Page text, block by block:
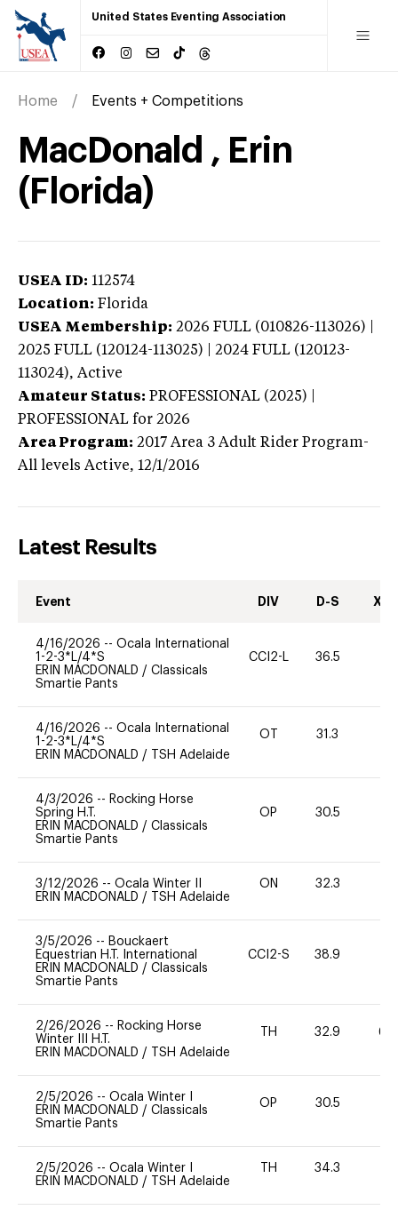
United States Eventing Association
Home Events + Competitions
MacDonald , Erin
(Florida)
USEA ID: 112574
Location: Florida
USEA Membership: 2026 FULL (010826-113026) |
2025 FULL (120124-113025) | 2024 FULL (120123-
113024), Active
Amateur Status: PROFESSIONAL (2025) |
PROFESSIONAL for 2026
Area Program: 2017 Area 3 Adult Rider Program-
All levels Active, 12/1/2016
Latest Results
Event DIV D-S XC-
4/16/2026 -- Ocala International
1-2-3*L/4*S
ERIN MACDONALD / Classicals
Smartie Pants
CCI2-L 36.5
4/16/2026 -- Ocala International
1-2-3*L/4*S
ERIN MACDONALD / TSH Adelaide
OT 31.3
4/3/2026 -- Rocking Horse
Spring H.T.
ERIN MACDONALD / Classicals
Smartie Pants
OP 30.5
3/12/2026 -- Ocala Winter II
ERIN MACDONALD / TSH Adelaide
ON 32.3
3/5/2026 -- Bouckaert
Equestrian H.T. International
ERIN MACDONALD / Classicals
Smartie Pants
CCI2-S 38.9
2/26/2026 -- Rocking Horse
Winter III H.T.
ERIN MACDONALD / TSH Adelaide
TH 32.9 60
2/5/2026 -- Ocala Winter I
ERIN MACDONALD / Classicals
Smartie Pants
OP 30.5
2/5/2026 -- Ocala Winter I
ERIN MACDONALD / TSH Adelaide
TH 34.3